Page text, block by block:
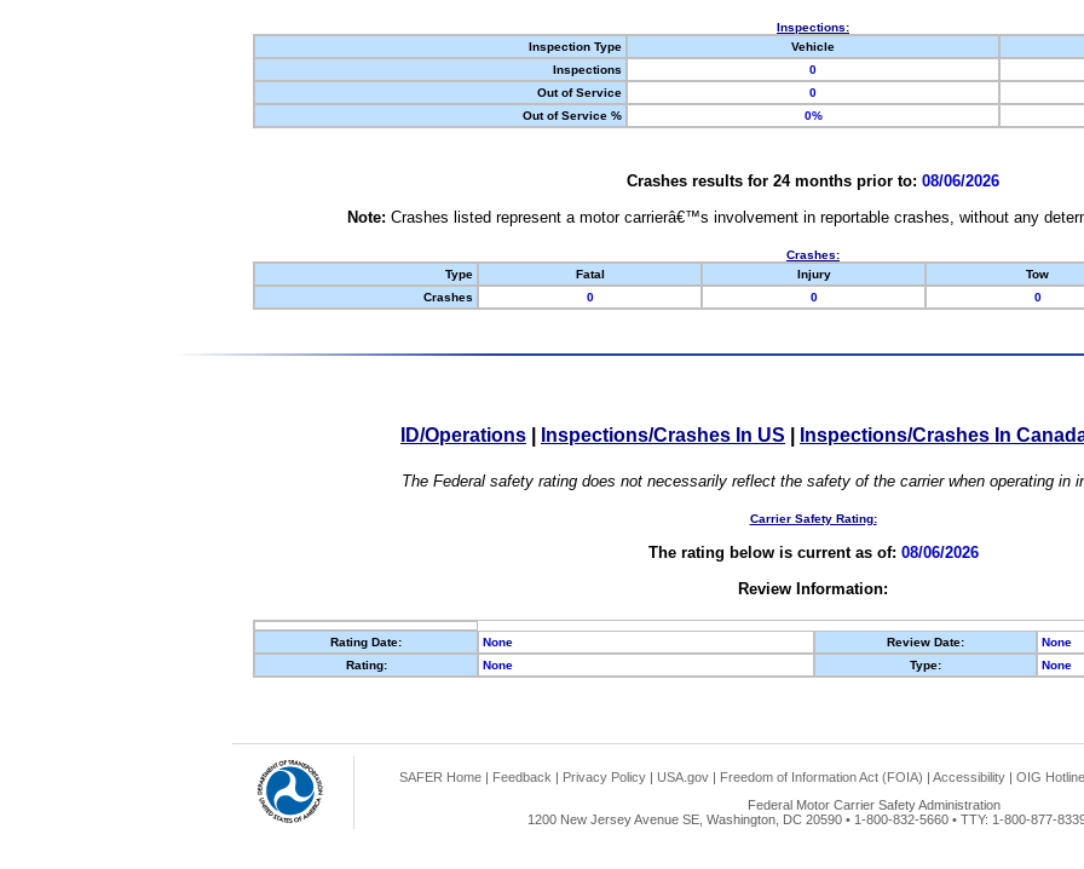
Inspections:
Inspection Type
Vehicle
Inspections
0
Out of Service
0
Out of Service %
0%
Crashes results for 24 months prior to: 08/06/2026
Note: Crashes listed represent a motor carrierâ€™s involvement in reportable crashes, without any
Crashes:
Type
Fatal Injury Tow
Crashes
0 0 0
ID/Operations Inspections/Crashes In US Inspections/Crashes In
The Federal safety rating does not necessarily reflect the safety of the carrier when operating in
Carrier Safety Rating:
The rating below is current as of: 08/06/2026
Review Information:
Rating Date: None Review Date:
None
Rating:
None Type: None
SAFER Home | Feedback | Privacy Policy | USA.gov | Freedom of Information Act (FOIA) | Accessibility | OIG Hotline
Federal Motor Carrier Safety Administration
1200 New Jersey Avenue SE, Washington, DC 20590 • 1-800-832-5660 • TTY: 1-800-877-